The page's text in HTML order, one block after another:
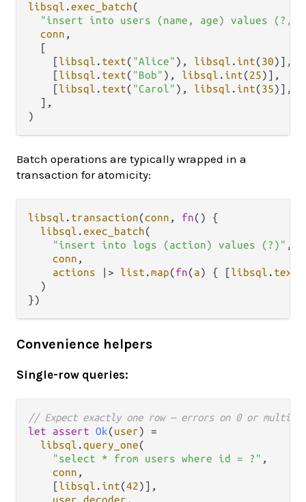
libsql .exec_batch(
"insert into users (name, age) values (?,
conn ,
  [
    [
libsql . text( "Alice" ), libsql . int(30)],
    [
libsql . text( "Bob" ), libsql . int(25)],
    [
libsql . text( "Carol" ), libsql . int(35)],
  ],
Batch operations are typically wrapped in a
transaction for atomicity:
libsql . transaction(conn , fn() {
libsql .exec_batch(
"insert into logs (action) values (?)" ,
conn ,
actions
|> list .map(fn(a) { [libsql . text
  )
Convenience helpers
Single-row queries:
// Expect exactly one row — errors on 0 or multiple
let
assert Ok(user) =
libsql .query_one(
"select * from users where id = ?" ,
conn ,
    [
libsql . int(42)],